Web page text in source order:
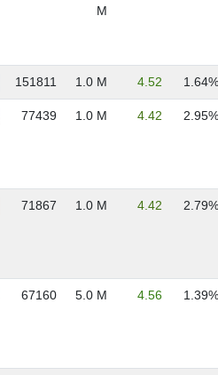
M
151811 1.0 M 4.52 1.64%
77439 1.0 M 4.42 2.95%
71867 1.0 M 4.42 2.79%
67160 5.0 M 4.56 1.39%